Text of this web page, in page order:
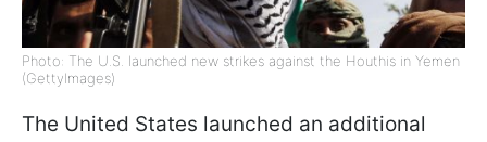
Photo: The U.S. launched new strikes against the Houthis in Yemen
(GettyImages)
The United States launched an additional